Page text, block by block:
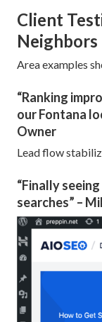
Client
Neighbors
Area examples
“Ranking
our Fontana
Owner
Lead flow
“Finally
searches” –